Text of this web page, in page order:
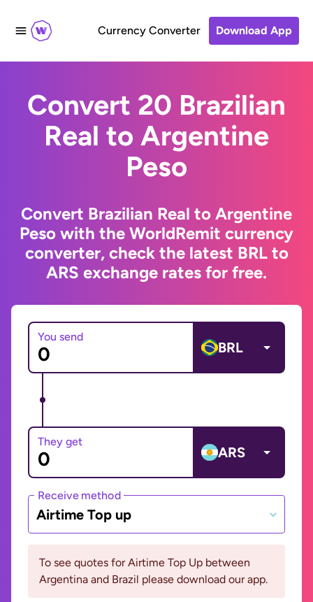
Currency Converter Download App
Convert 20 Brazilian
Real to Argentine
Peso
Convert Brazilian Real to Argentine
Peso with the WorldRemit currency
converter, check the latest BRL to
ARS exchange rates for free.
You send
BRL
They get
ARS
Receive method
Airtime Top up
To see quotes for Airtime Top Up between
Argentina and Brazil please download our app.